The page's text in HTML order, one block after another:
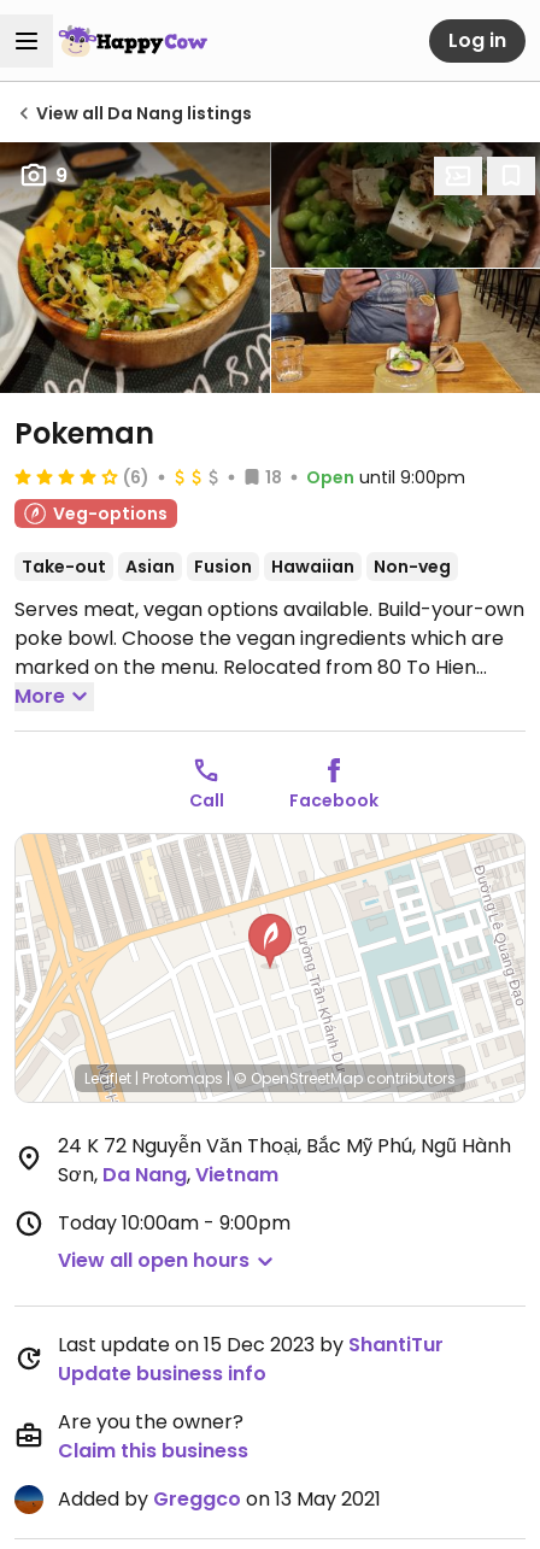
Log in
View all Da Nang listings
9
Pokeman
(6) 18 Open until 9:00pm
Veg-options
Take-out Asian Fusion Hawaiian Non-veg
Serves meat, vegan options available. Build-your-own
poke bowl. Choose the vegan ingredients which are
marked on the menu. Relocated from 80 To Hien
Thanh.Open Mon-Sun 10:00am-9:00pm.
More
Call Facebook
Leaflet | Protomaps |© OpenStreetMapcontributors
24 K 72 Nguyễn Văn Thoại, Bắc Mỹ Phú, Ngũ Hành
Sơn, Da Nang,Vietnam
Today10:00am - 9:00pm
View all open hours
Last update on 15 Dec 2023 by ShantiTur
Update business info
Are you the owner?
Claim this business
Added by Greggco on 13 May 2021